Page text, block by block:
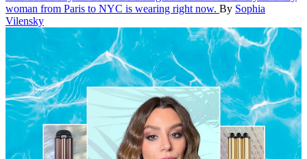
woman from Paris to NYC is wearing right now. By Sophia
Vilensky